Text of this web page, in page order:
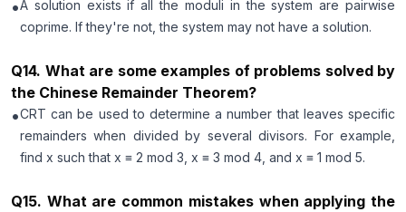
•A solution exists if all the moduli in the system are pairwise
coprime. If they're not, the system may not have a solution.
Q14. What are some examples of problems solved by
the Chinese Remainder Theorem?
•CRT can be used to determine a number that leaves specific
remainders when divided by several divisors. For example,
find x such that x ≡ 2 mod 3, x ≡ 3 mod 4, and x ≡ 1 mod 5.
Q15. What are common mistakes when applying the